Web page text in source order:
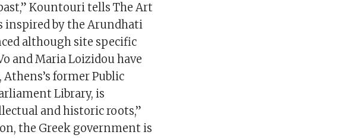
Kountouri tells The Art
inspired by the Arundhati
although site specific
and Maria Loizidou have
former Public
Library, is
and historic roots,”
the Greek government is